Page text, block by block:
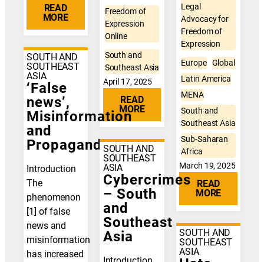
READ
MORE
Freedom of
Expression
Online
South and
Southeast Asia
April 17, 2025
READ
MORE
Legal
Advocacy for
Freedom of
Expression
Europe Global
Latin America
MENA
South and
Southeast Asia
Sub-Saharan
Africa
March 19, 2025
READ
MORE
SOUTH AND
SOUTHEAST
ASIA
‘False
news’,
Misinformation
and
Propaganda
Introduction
The
phenomenon
[1] of false
news and
misinformation
has increased
SOUTH AND
SOUTHEAST
ASIA
Cybercrimes
– South
and
Southeast
Asia
SOUTH AND
SOUTHEAST
ASIA